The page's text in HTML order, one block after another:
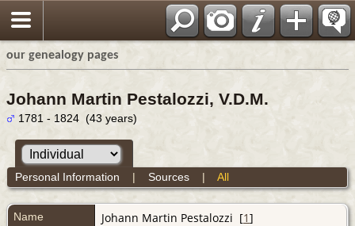
our genealogy pages
Johann Martin Pestalozzi, V.D.M.
1781 - 1824 (43 years)
Personal Information | Sources| All
Name Johann Martin Pestalozzi [1]